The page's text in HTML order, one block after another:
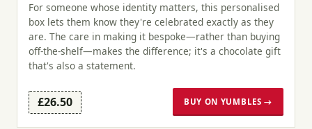
For someone whose identity matters, this personalised
box lets them know they're celebrated exactly as they
are. The care in making it bespoke—rather than buying
off-the-shelf—makes the difference; it's a chocolate gift
that's also a statement.
£26.50 BUY ON YUMBLES →